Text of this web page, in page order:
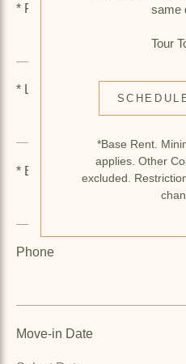
same
Tour
*Base Rent.
applies. Other
excluded.
* First Name
* Last Name
* Email
Phone
Move-in Date